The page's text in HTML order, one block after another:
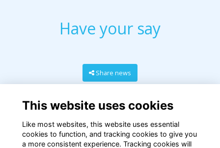
Have your say
Share news
This website uses cookies
Like most websites, this website uses essential
cookies to function, and tracking cookies to give you
a more consistent experience. Tracking cookies will